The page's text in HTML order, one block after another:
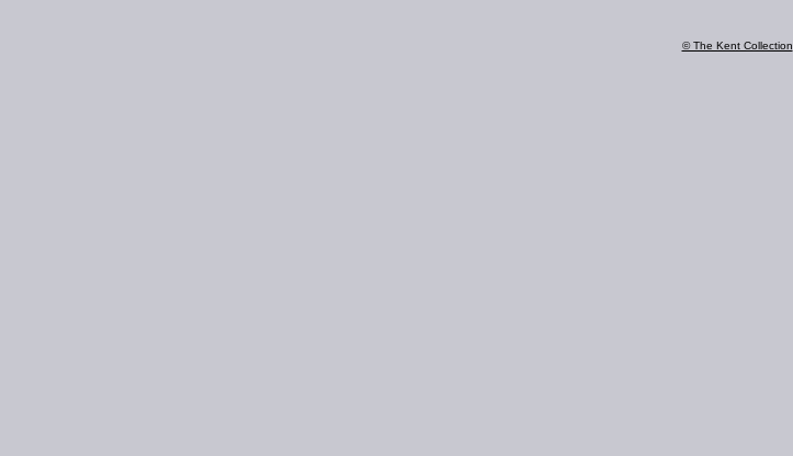
© The Kent Collection